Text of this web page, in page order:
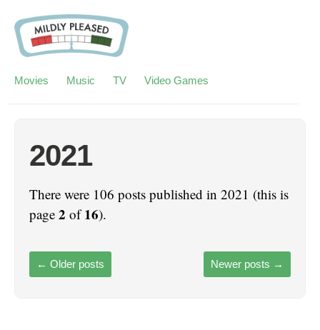
Movies Music TV Video Games
2021
There were 106 posts published in 2021 (this is
page 2 of16).
← Older posts Newer posts →